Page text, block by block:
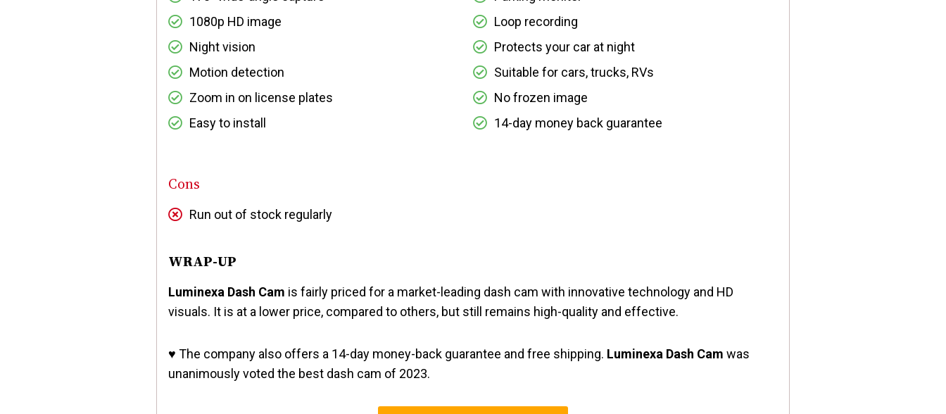
1080p HD image
Night vision
Motion detection
Zoom in on license plates
Easy to install
Loop recording
Protects your car at night
Suitable for cars, trucks, RVs
No frozen image
14-day money back guarantee
Cons
Run out of stock regularly
WRAP-UP
Luminexa Dash Cam is fairly priced for a market-leading dash cam with innovative technology and HD
visuals. It is at a lower price, compared to others, but still remains high-quality and effective.
♥️ The company also offers a 14-day money-back guarantee and free shipping. Luminexa Dash Cam was
unanimously voted the best dash cam of 2023.